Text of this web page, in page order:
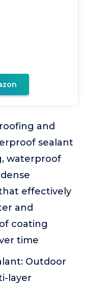
and
sealant
waterproof
effectively
and
coating
time
Outdoor
layer